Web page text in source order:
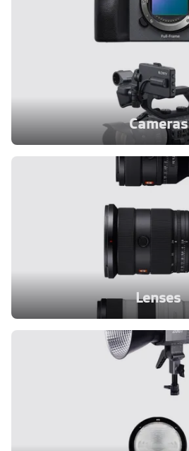
Cameras
Lenses